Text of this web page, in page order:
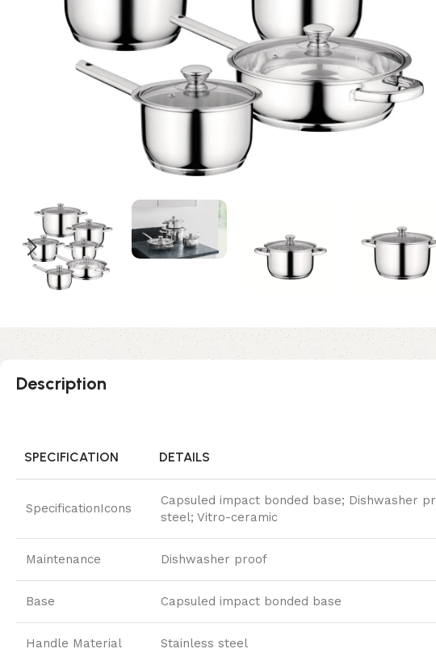
Description
SPECIFICATION DETAILS
SpecificationIcons
Capsuled impact bonded base; Dishwasher
steel; Vitro-ceramic
Maintenance Dishwasher proof
Base Capsuled impact bonded base
Handle Material Stainless steel